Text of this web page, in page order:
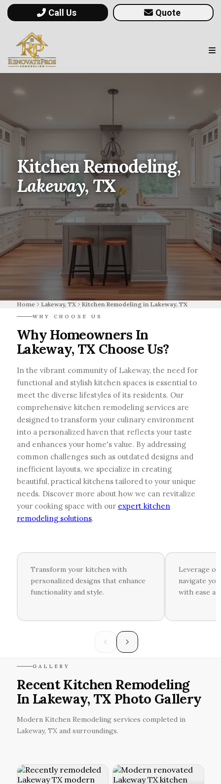
Call Us Quote
Kitchen Remodeling,
Lakeway, TX
Home Lakeway, TX Kitchen Remodeling in Lakeway, TX
WHY CHOOSE US
Why Homeowners In
Lakeway, TX Choose Us?
In the vibrant community of Lakeway, the need for
functional and stylish kitchen spaces is essential to
meet the diverse lifestyles of its residents. Our
comprehensive kitchen remodeling services are
designed to transform your culinary environment
into a personalized haven that reflects your taste
and enhances your home's value. By addressing
common challenges such as outdated designs and
inefficient layouts, we specialize in creating
beautiful, practical kitchens tailored to your unique
needs. Discover more about how we can revitalize
your cooking space with our expert kitchen
remodeling solutions.
Transform your kitchen with
personalized designs that enhance
functionality and style.
Leverage
navigate
with ease
GALLERY
Recent Kitchen Remodeling
In Lakeway, TX Photo Gallery
Modern Kitchen Remodeling services completed in
Lakeway, TX and surroundings.